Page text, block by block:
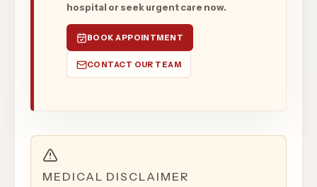
hospital or seek urgent care now.
BOOK APPOINTMENT
CONTACT OUR TEAM
MEDICAL DISCLAIMER